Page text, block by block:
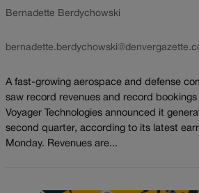
Bernadette Berdychowski
A fast-growing aerospace and defense
saw record revenues and record
Voyager Technologies announced it
second quarter, according to its latest
Monday. Revenues are...